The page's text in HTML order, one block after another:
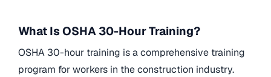
What Is OSHA 30-Hour Training?
OSHA 30-hour training is a comprehensive training
program for workers in the construction industry.